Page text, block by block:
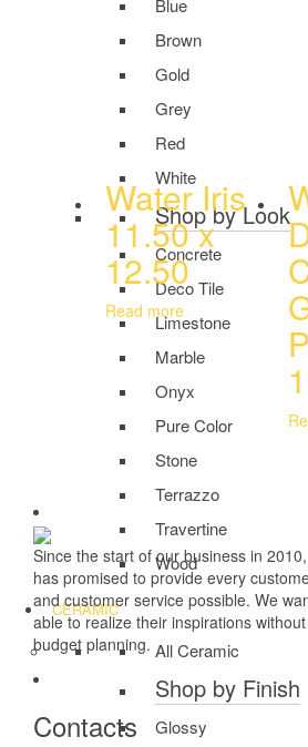
Blue
Brown
Gold
Grey
Red
White
Shop by Look
Concrete
Deco Tile
Limestone
Marble
Onyx
Pure Color
Stone
Terrazzo
Travertine
Wood
CERAMIC
All Ceramic
Shop by Finish
Glossy
Water Iris
11.50 x
12.50
Read more
Since the start of our business in
has promised to provide every
and customer service possible. We
able to realize their inspirations
budget planning.
Contacts